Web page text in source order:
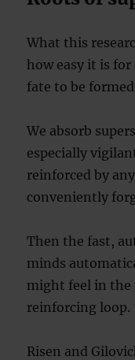
What this
how easy it is
fate to be
We absorb
especially
reinforced by
conveniently
Then the fast,
minds
might feel in the
reinforcing loop.
Risen and